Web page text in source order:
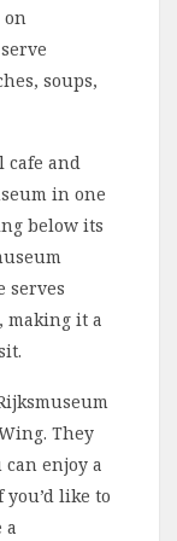
on
soups,
cafe and
in one
below its
serves
making it a
They
enjoy a
you’d like to
a